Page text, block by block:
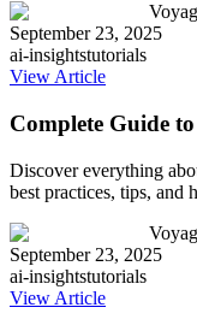
September 23, 2025
ai-insightstutorials
View Article
Complete Guide
Discover everything
best practices, tips, and
September 23, 2025
ai-insightstutorials
View Article